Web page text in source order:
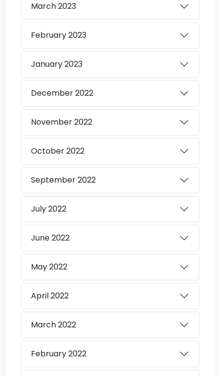
March2023
February2023
January2023
December2022
November2022
October2022
September2022
July2022
June2022
May2022
April2022
March2022
February2022